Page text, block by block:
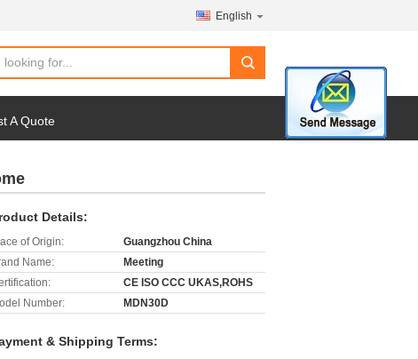
English
search
A Quote
Details:
of Origin:
Guangzhou China
Name:
Meeting
CE ISO CCC UKAS,ROHS
Number:
MDN30D
& Shipping Terms: